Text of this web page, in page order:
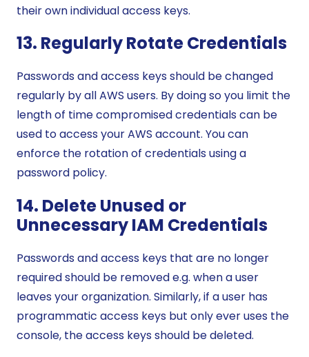
their own individual access keys.
13. Regularly Rotate Credentials
Passwords and access keys should be changed
regularly by all AWS users. By doing so you limit the
length of time compromised credentials can be
used to access your AWS account. You can
enforce the rotation of credentials using a
password policy.
14. Delete Unused or
Unnecessary IAM Credentials
Passwords and access keys that are no longer
required should be removed e.g. when a user
leaves your organization. Similarly, if a user has
programmatic access keys but only ever uses the
console, the access keys should be deleted.